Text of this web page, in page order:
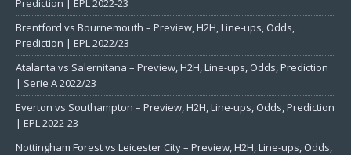
Prediction | EPL 2022-23
Brentford vs Bournemouth – Preview, H2H, Line-ups, Odds,
Prediction | EPL 2022/23
Atalanta vs Salernitana – Preview, H2H, Line-ups, Odds, Prediction
| Serie A 2022/23
Everton vs Southampton – Preview, H2H, Line-ups, Odds, Prediction
| EPL 2022-23
Nottingham Forest vs Leicester City – Preview, H2H, Line-ups, Odds,